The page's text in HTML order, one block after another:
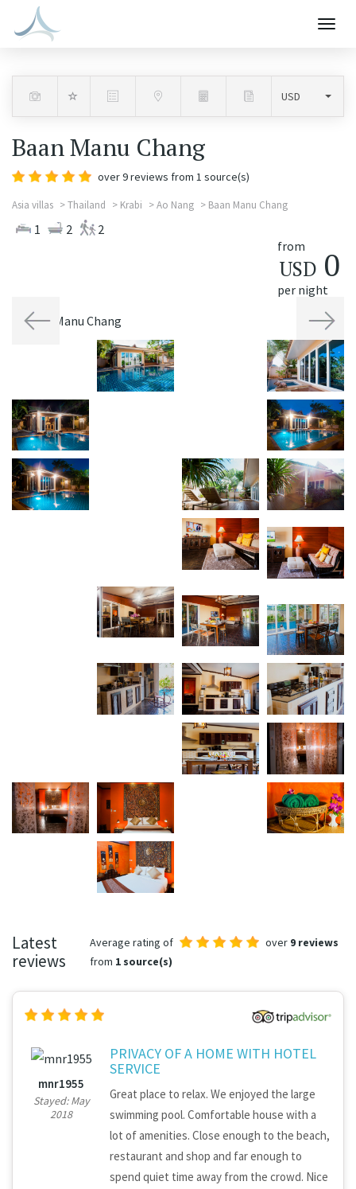
Baan Manu Chang
over9reviews from 1 source(s)
Asia villas Thailand Krabi Ao Nang Baan Manu Chang
1 2
2
from
USD 0
per night
Previous Next
Latest
reviews
Average rating of over 9 reviews
from 1 source(s)
mnr1955
Stayed: May
2018
PRIVACY OF A HOME WITH HOTEL
SERVICE
Great place to relax. We enjoyed the large
swimming pool. Comfortable house with a
lot of amenities. Close enough to the beach,
restaurant and shop and far enough to
spend quiet time away from the crowd. Nice